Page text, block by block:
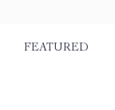
FEATURED